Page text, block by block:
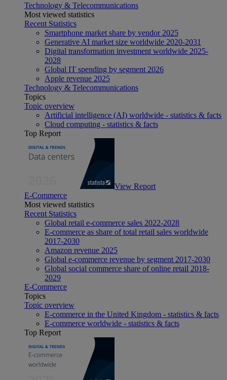
Technology & Telecommunications
Most viewed statistics
Recent Statistics
Smartphone market share by vendor 2025
Generative AI market size worldwide 2020-2031
Digital transformation investment worldwide 2025-
2028
Global IT spending by segment 2026
Apple revenue 2025
Technology & Telecommunications
Topics
Topic overview
Artificial intelligence (AI) worldwide - statistics & facts
Cloud computing - statistics & facts
Top Report
View Report
E-Commerce
Most viewed statistics
Recent Statistics
Global retail e-commerce sales 2022-2028
E-commerce as share of total retail sales worldwide
2017-2030
Amazon revenue 2025
Global e-commerce revenue by segment 2017-2030
Global social commerce share of online retail 2018-
2029
E-Commerce
Topics
Topic overview
E-commerce in the United Kingdom - statistics & facts
E-commerce worldwide - statistics & facts
Top Report